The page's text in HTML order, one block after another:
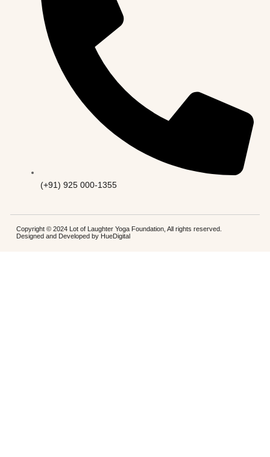
(+91) 925 000-1355
Copyright © 2024 Lot of Laughter Yoga Foundation, All rights reserved.
Designed and Developed by HueDigital